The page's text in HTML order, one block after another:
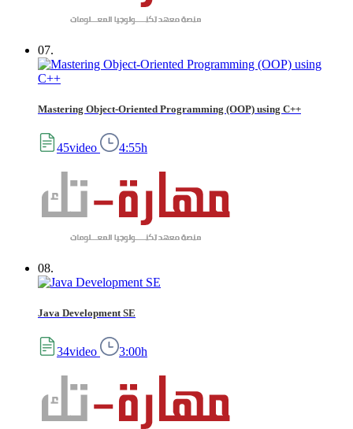
07.
Mastering Object-Oriented Programming (OOP) using C++
45video 4:55h
08.
Java Development SE
34video 3:00h